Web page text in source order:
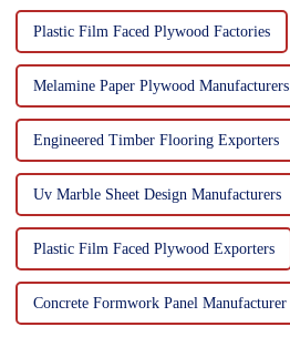
Plastic Film Faced Plywood Factories
Melamine Paper Plywood Manufacturers
Engineered Timber Flooring Exporters
Uv Marble Sheet Design Manufacturers
Plastic Film Faced Plywood Exporters
Concrete Formwork Panel Manufacturer